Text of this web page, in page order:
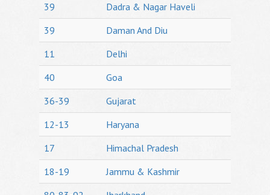
39
Dadra & Nagar Haveli
39
Daman And Diu
11
Delhi
40
Goa
36-39
Gujarat
12-13
Haryana
17
Himachal Pradesh
18-19
Jammu & Kashmir